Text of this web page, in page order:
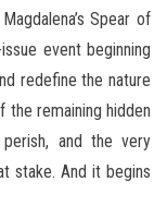
Spear of
event beginning
redefine the nature
the remaining hidden
and the very
stake. And it begins